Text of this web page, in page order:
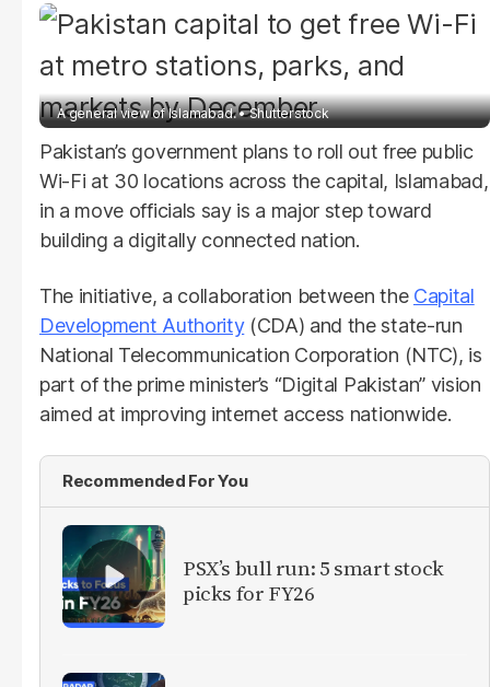
A general view of Islamabad. Shutterstock
Pakistan’s government plans to roll out free public
Wi-Fi at 30 locations across the capital, Islamabad,
in a move officials say is a major step toward
building a digitally connected nation.
The initiative, a collaboration between the Capital
Development Authority(CDA) and the state-run
National Telecommunication Corporation (NTC), is
part of the prime minister’s “Digital Pakistan” vision
aimed at improving internet access nationwide.
Recommended For You
PSX’s bull run: 5 smart stock
picks for FY26